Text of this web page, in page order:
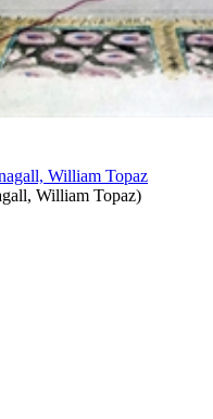
William Topaz)